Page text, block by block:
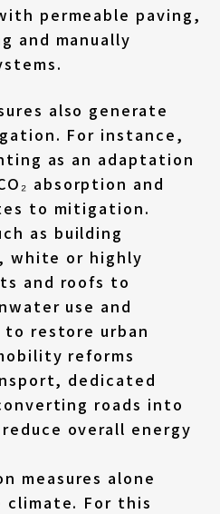
permeable paving,
and manually
also generate
For instance,
as an adaptation
absorption and
to mitigation.
as building
white or highly
and roofs to
use and
to restore urban
reforms
dedicated
roads into
overall energy
measures alone
climate. For this